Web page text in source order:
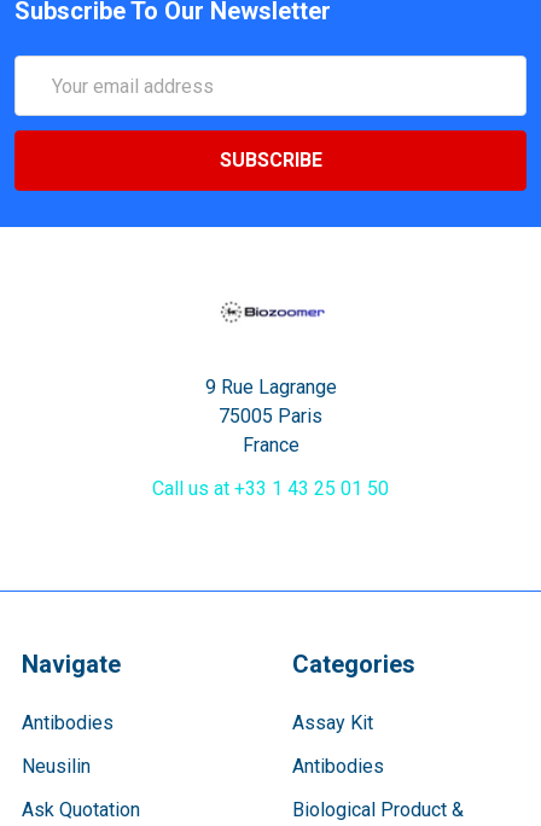
Subscribe To Our Newsletter
Address
9 Rue Lagrange
75005 Paris
France
Call us at +33 1 43 25 01 50
Navigate
Antibodies
Neusilin
Ask Quotation
Categories
Assay Kit
Antibodies
Biological Product &